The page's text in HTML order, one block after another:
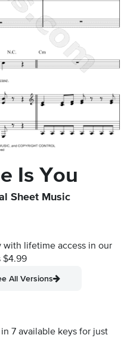
Is You
Sheet Music
with lifetime access in our
$4.99
All Versions
7 available keys for just